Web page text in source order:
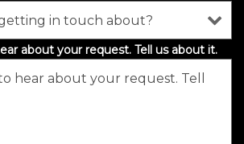
about your request. Tell us about it.